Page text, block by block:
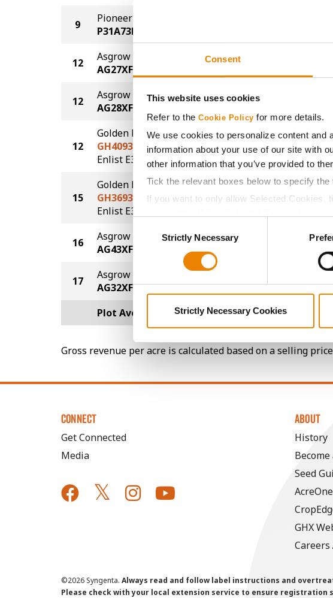
Consent
This website uses cookies
Refer to the Cookie Policy for more details.
We use cookies to personalize content and
information about your use of our site with
other information that you’ve provided to
Tick the relevant boxes below to specify
If you want to only allow Selected
SelectionStrictly Necessary
Strictly Necessary Cookies
9
Pioneer
P31A73E
12
Asgrow
AG27XF3
12
Asgrow
AG28XF3
73.0
12
Golden Harvest
GH4093E3
Enlist E3
73.0 10.7
15
Golden Harvest
GH3693E3S
Enlist E3
72.0 9.8
16
Asgrow
AG43XF2
17
Asgrow
AG32XF2
64.0 10.4
Plot Averages 74.2 10.3
Gross revenue per acre is calculated based on a selling
CONNECT
Get Connected
Media
ABOUT
History
Seed
AcreOne
GHX
Careers
©2026 Syngenta. Always read and follow label instructions and
Please check with your local extension service to ensure registration